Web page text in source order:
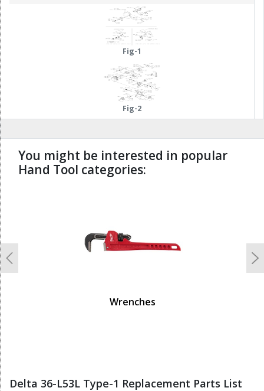
Fig-1
Fig-2
You might be interested in popular
Hand Tool categories:
Wrenches
Previous
Delta 36-L53L Type-1 Replacement Parts List